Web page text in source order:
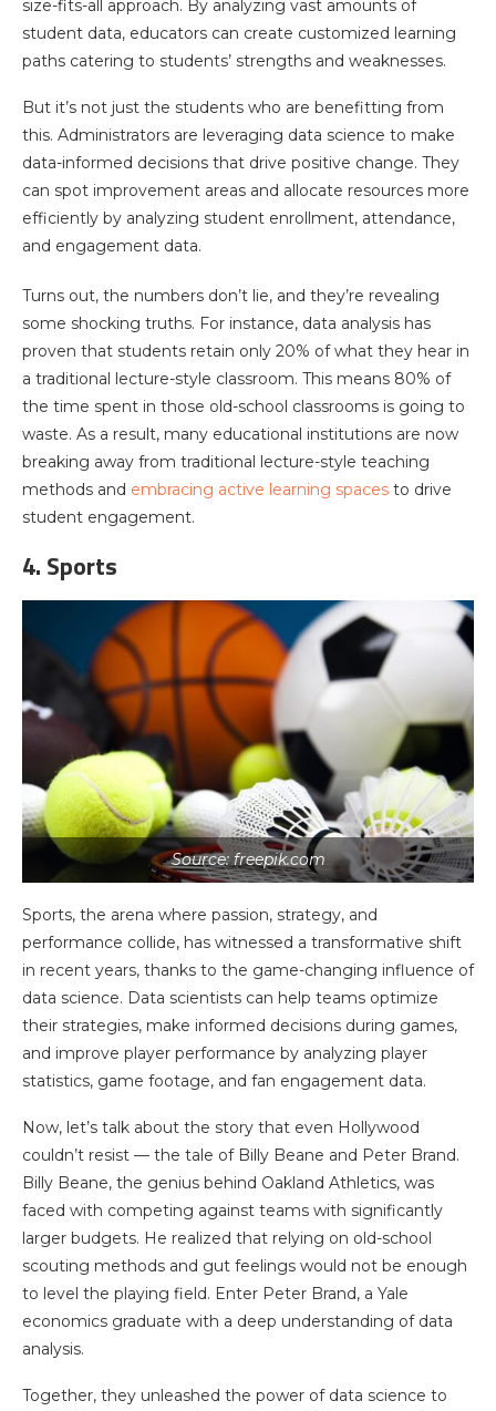
size-fits-all approach. By analyzing vast amounts of
student data, educators can create customized learning
paths catering to students’ strengths and weaknesses.
But it’s not just the students who are benefitting from
this. Administrators are leveraging data science to make
data-informed decisions that drive positive change. They
can spot improvement areas and allocate resources more
efficiently by analyzing student enrollment, attendance,
and engagement data.
Turns out, the numbers don’t lie, and they’re revealing
some shocking truths. For instance, data analysis has
proven that students retain only 20% of what they hear in
a traditional lecture-style classroom. This means 80% of
the time spent in those old-school classrooms is going to
waste. As a result, many educational institutions are now
breaking away from traditional lecture-style teaching
methods and embracing active learning spaces to drive
student engagement.
4. Sports
Source: freepik.com
Sports, the arena where passion, strategy, and
performance collide, has witnessed a transformative shift
in recent years, thanks to the game-changing influence of
data science. Data scientists can help teams optimize
their strategies, make informed decisions during games,
and improve player performance by analyzing player
statistics, game footage, and fan engagement data.
Now, let’s talk about the story that even Hollywood
couldn’t resist — the tale of Billy Beane and Peter Brand.
Billy Beane, the genius behind Oakland Athletics, was
faced with competing against teams with significantly
larger budgets. He realized that relying on old-school
scouting methods and gut feelings would not be enough
to level the playing field. Enter Peter Brand, a Yale
economics graduate with a deep understanding of data
analysis.
Together, they unleashed the power of data science to